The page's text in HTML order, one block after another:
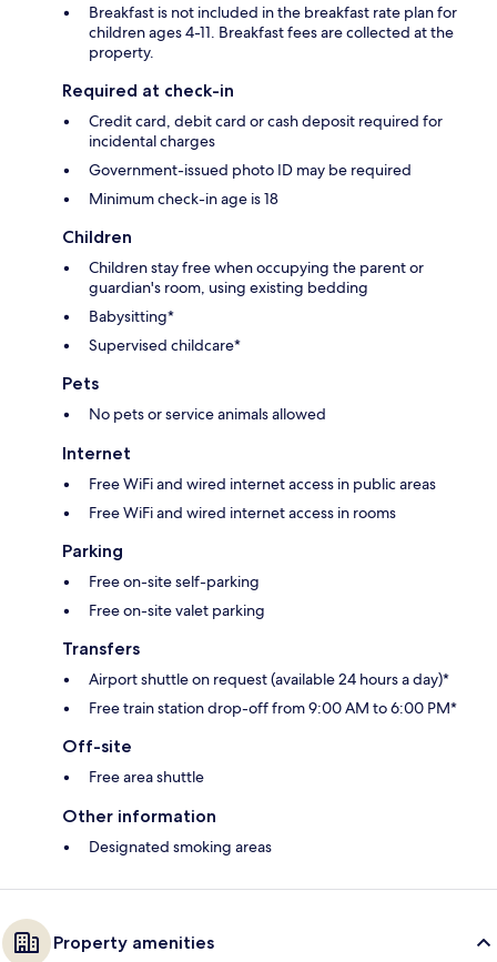
Breakfast is not included in the breakfast rate plan for
children ages 4-11. Breakfast fees are collected at the
property.
Required at check-in
Credit card, debit card or cash deposit required for
incidental charges
Government-issued photo ID may be required
Minimum check-in age is 18
Children
Children stay free when occupying the parent or
guardian's room, using existing bedding
Babysitting*
Supervised childcare*
Pets
No pets or service animals allowed
Internet
Free WiFi and wired internet access in public areas
Free WiFi and wired internet access in rooms
Parking
Free on-site self-parking
Free on-site valet parking
Transfers
Airport shuttle on request (available 24 hours a day)*
Free train station drop-off from 9:00 AM to 6:00 PM*
Off-site
Free area shuttle
Other information
Designated smoking areas
Property amenities